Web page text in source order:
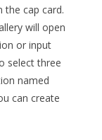
the cap card.
will open
or input
select three
named
can create